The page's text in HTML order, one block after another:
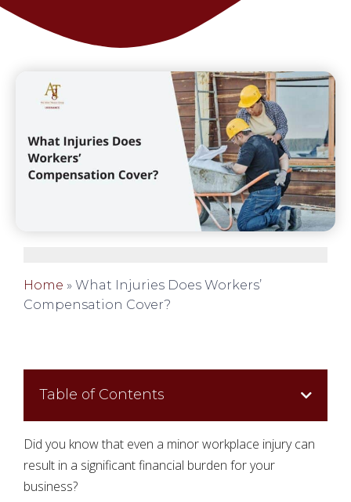
Home » What Injuries Does Workers’
Compensation Cover?
Table of Contents
Did you know that even a minor workplace injury can
result in a significant financial burden for your
business?